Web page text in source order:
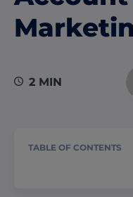
2 MIN
TABLE OF CONTENTS